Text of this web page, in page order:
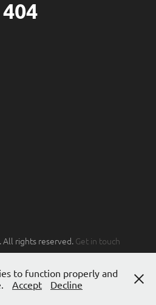
404
rights reserved. Get in touch
to function properly and
Accept Decline